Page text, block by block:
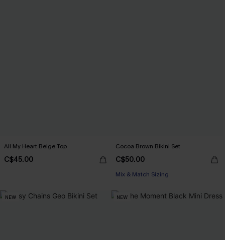
All My Heart Beige Top
C$45.00
Cocoa Brown Bikini Set
C$50.00
Mix & Match Sizing
NEW NEW